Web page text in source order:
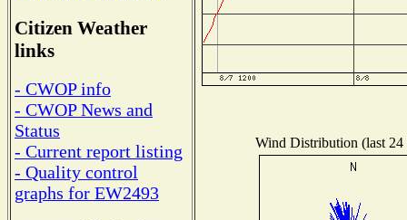
Citizen Weather
links
- CWOP info
- CWOP News and
Status
- Current report listing
- Quality control
graphs for EW2493
Wind Distribution (last 24